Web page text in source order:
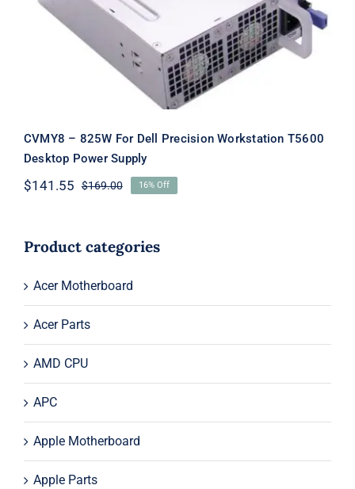
Supply
CVMY8 – 825W For Dell Precision Workstation T5600
Desktop Power Supply
$169.00Original
$169.00.
$141.55
Current
$141.55.
16% Off
Product categories
Acer Motherboard
Acer Parts
AMD CPU
APC
Apple Motherboard
Apple Parts